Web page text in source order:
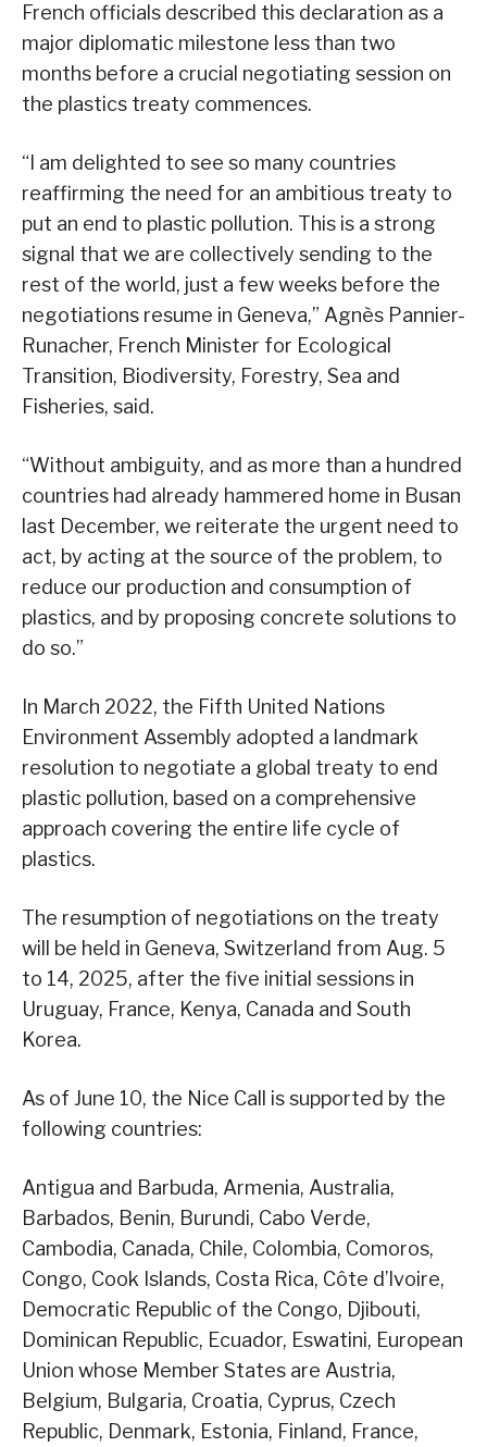
French officials described this declaration as a
major diplomatic milestone less than two
months before a crucial negotiating session on
the plastics treaty commences.
“I am delighted to see so many countries
reaffirming the need for an ambitious treaty to
put an end to plastic pollution. This is a strong
signal that we are collectively sending to the
rest of the world, just a few weeks before the
negotiations resume in Geneva,” Agnès Pannier-
Runacher, French Minister for Ecological
Transition, Biodiversity, Forestry, Sea and
Fisheries, said.
“Without ambiguity, and as more than a hundred
countries had already hammered home in Busan
last December, we reiterate the urgent need to
act, by acting at the source of the problem, to
reduce our production and consumption of
plastics, and by proposing concrete solutions to
do so.”
In March 2022, the Fifth United Nations
Environment Assembly adopted a landmark
resolution to negotiate a global treaty to end
plastic pollution, based on a comprehensive
approach covering the entire life cycle of
plastics.
The resumption of negotiations on the treaty
will be held in Geneva, Switzerland from Aug. 5
to 14, 2025, after the five initial sessions in
Uruguay, France, Kenya, Canada and South
Korea.
As of June 10, the Nice Call is supported by the
following countries:
Antigua and Barbuda, Armenia, Australia,
Barbados, Benin, Burundi, Cabo Verde,
Cambodia, Canada, Chile, Colombia, Comoros,
Congo, Cook Islands, Costa Rica, Côte d’Ivoire,
Democratic Republic of the Congo, Djibouti,
Dominican Republic, Ecuador, Eswatini, European
Union whose Member States are Austria,
Belgium, Bulgaria, Croatia, Cyprus, Czech
Republic, Denmark, Estonia, Finland, France,